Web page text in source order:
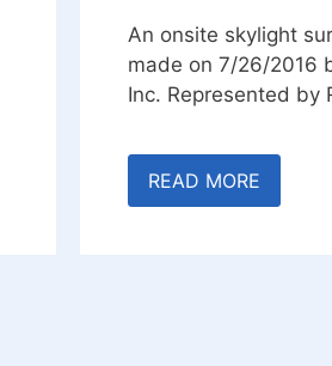
An onsite skylight
made on 7/26/2016
Inc. Represented by
READ MORE